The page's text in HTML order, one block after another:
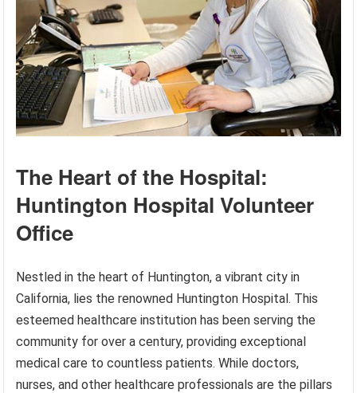
The Heart of the Hospital:
Huntington Hospital Volunteer
Office
Nestled in the heart of Huntington, a vibrant city in
California, lies the renowned Huntington Hospital. This
esteemed healthcare institution has been serving the
community for over a century, providing exceptional
medical care to countless patients. While doctors,
nurses, and other healthcare professionals are the pillars